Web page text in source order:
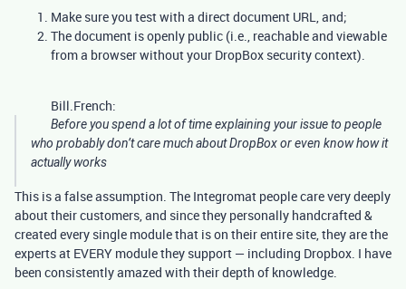
Make sure you test with a direct document URL, and;
The document is openly public (i.e., reachable and viewable
from a browser without your DropBox security context).
Bill.French:
Before you spend a lot of time explaining your issue to people
who probably don’t care much about DropBox or even know how it
actually works
This is a false assumption. The Integromat people care very deeply
about their customers, and since they personally handcrafted &
created every single module that is on their entire site, they are the
experts at EVERY module they support — including Dropbox. I have
been consistently amazed with their depth of knowledge.